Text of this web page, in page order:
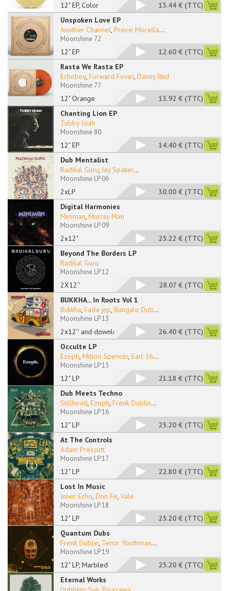
12" EP, Color 13.44 € (TTC)
Unspoken Love EP
12" EP
Another Channel, Prince Morella...
Moonshine 72
12.60 € (TTC)
Rasta We Rasta EP
12" Orange
Echoboy, Forward Fever, Danny Red
Moonshine 77
13.92 € (TTC)
Chanting Lion EP
12" EP
Tubby Isiah
Moonshine 80
14.40 € (TTC)
Dub Mentalist
2xLP
Radikal Guru, Jay Spaker...
Moonshine LP 06
30.00 € (TTC)
Digital Harmonies
2x12"
Miniman, Murray Man
Moonshine LP 09
25.22 € (TTC)
Beyond The Borders LP
2X12''
Radikal Guru
Moonshine LP 12
28.07 € (TTC)
BUKKHA... In Roots Vol 1
2x12'' and download
Bukkha, Fada jep, Bungalo Dub...
Moonshine LP 13
26.40 € (TTC)
Occulte LP
12" LP
Ezeph, Milton Spencer, Earl 16...
Moonshine LP 15
21.18 € (TTC)
Dub Meets Techno
12" LP
Stillhead, Ezeph, Frenk Dublin...
Moonshine LP 16
25.20 € (TTC)
At The Controls
12" LP
Adam Prescott
Moonshine LP 17
22.80 € (TTC)
Lost In Music
12" LP
Inner Echo, Don Fe, Vale
Moonshine LP 18
25.20 € (TTC)
Quantum Dubs
12" LP, Marbled
Frenk Dublin, Tenor Youthman...
Moonshine LP 19
25.20 € (TTC)
Eternal Works